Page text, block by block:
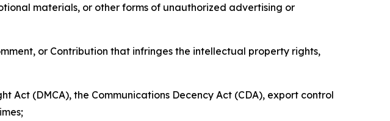
materials, or other forms of unauthorized advertising or
or Contribution that infringes the intellectual property rights,
Act (DMCA), the Communications Decency Act (CDA), export control